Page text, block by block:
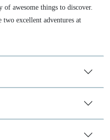
awesome things to discover.
excellent adventures at